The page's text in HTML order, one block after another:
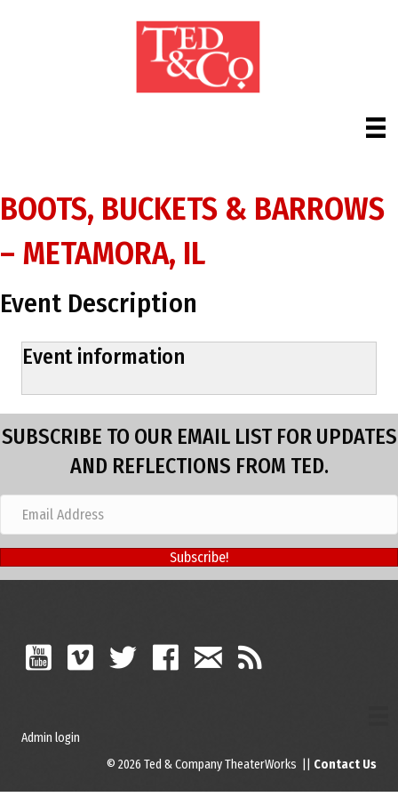
BOOTS, BUCKETS & BARROWS
– METAMORA, IL
Event Description
Event information
SUBSCRIBE TO OUR EMAIL LIST FOR UPDATES
AND REFLECTIONS FROM TED.
Subscribe!
Admin login
© 2026 Ted & Company TheaterWorks || Contact Us